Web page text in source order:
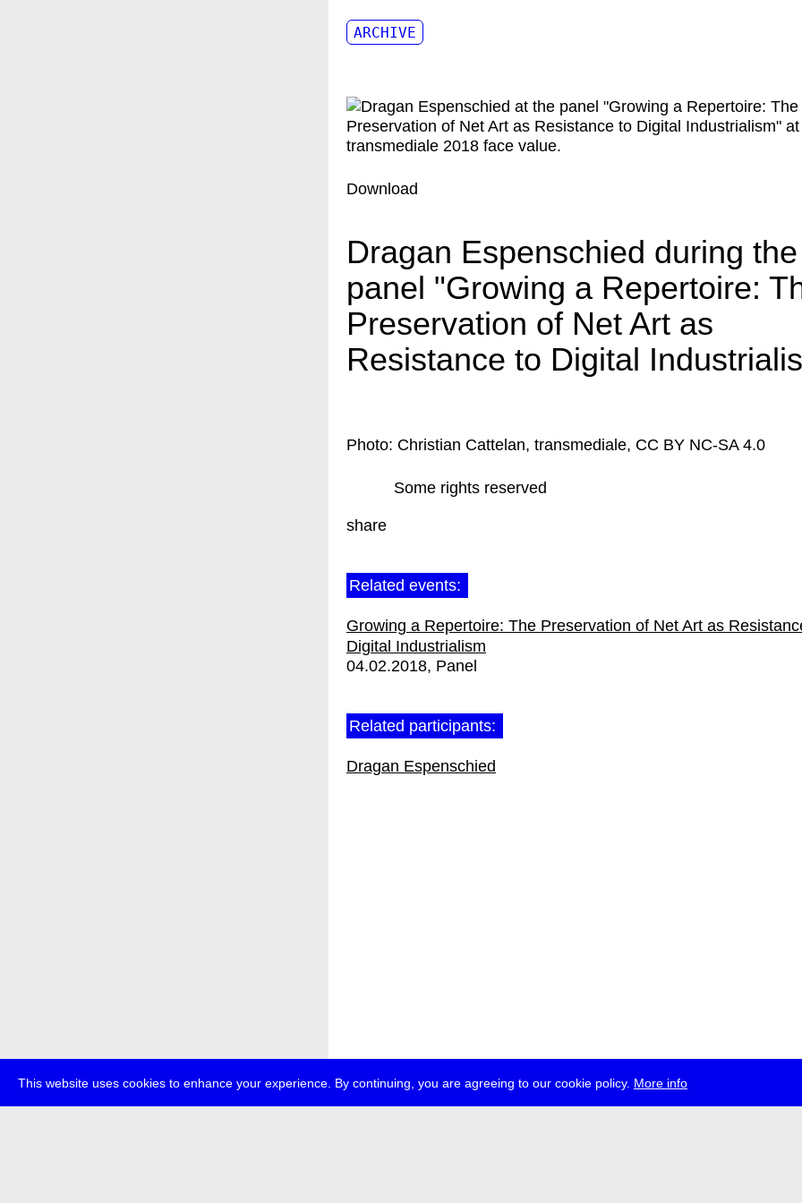
This website uses cookies to enhance your experience. By continuing, you are agreeing to our cookie policy. More info
ARCHIVE
Download
Dragan Espenschied during the
panel "Growing a Repertoire:
Preservation of Net Art as
Resistance to Digital
Photo: Christian Cattelan, transmediale, CC BY NC-SA 4.0
Some rights reserved
share
Related events:
Growing a Repertoire: The Preservation of Net Art as
Digital Industrialism
04.02.2018 Panel
Related participants:
Dragan Espenschied